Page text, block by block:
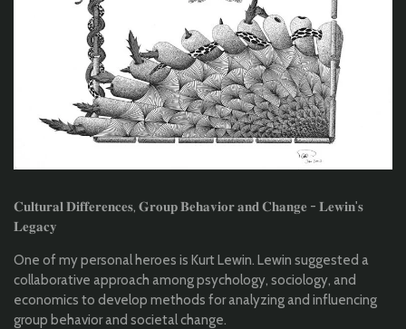
𝐂𝐮𝐥𝐭𝐮𝐫𝐚𝐥 𝐃𝐢𝐟𝐟𝐞𝐫𝐞𝐧𝐜𝐞𝐬, 𝐆𝐫𝐨𝐮𝐩 𝐁𝐞𝐡𝐚𝐯𝐢𝐨𝐫 𝐚𝐧𝐝 𝐂𝐡𝐚𝐧𝐠𝐞 - 𝐋𝐞𝐰𝐢𝐧'𝐬
𝐋𝐞𝐠𝐚𝐜𝐲
One of my personal heroes is Kurt Lewin. Lewin suggested a
collaborative approach among psychology, sociology, and
economics to develop methods for analyzing and influencing
group behavior and societal change.